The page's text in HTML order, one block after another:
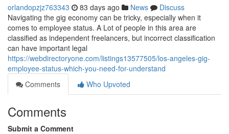
orlandopzjz763343 83 days ago News
Discuss
Navigating the gig economy can be tricky, especially when it
comes to employee status. A Lot of people in this area are
classified as independent freelancers, but incorrect classification
can have important legal
https://webdirectoryone.com/listings13577505/los-angeles-gig-
employee-status-which-you-need-for-understand
Comments
Who Upvoted
Comments
Submit a Comment